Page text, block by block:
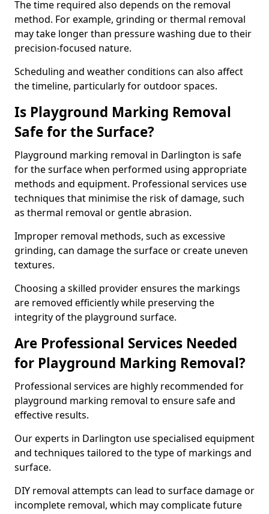
The time required also depends on the removal
method. For example, grinding or thermal removal
may take longer than pressure washing due to their
precision-focused nature.
Scheduling and weather conditions can also affect
the timeline, particularly for outdoor spaces.
Is Playground Marking Removal
Safe for the Surface?
Playground marking removal in Darlington is safe
for the surface when performed using appropriate
methods and equipment. Professional services use
techniques that minimise the risk of damage, such
as thermal removal or gentle abrasion.
Improper removal methods, such as excessive
grinding, can damage the surface or create uneven
textures.
Choosing a skilled provider ensures the markings
are removed efficiently while preserving the
integrity of the playground surface.
Are Professional Services Needed
for Playground Marking Removal?
Professional services are highly recommended for
playground marking removal to ensure safe and
effective results.
Our experts in Darlington use specialised equipment
and techniques tailored to the type of markings and
surface.
DIY removal attempts can lead to surface damage or
incomplete removal, which may complicate future